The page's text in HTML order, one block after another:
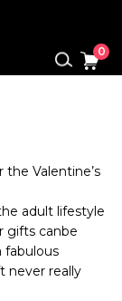
0
Valentine’s
adult lifestyle
gifts canbe
fabulous
never really